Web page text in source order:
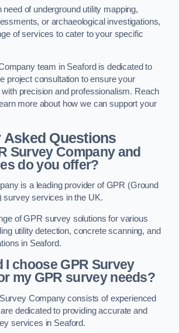
need of underground utility mapping,
or archaeological investigations,
of services to cater to your specific
team in Seaford is dedicated to
project consultation to ensure your
precision and professionalism. Reach
more about how we can support your
Asked Questions
Survey Company and
do you offer?
is a leading provider of GPR (Ground
survey services in the UK.
of GPR survey solutions for various
utility detection, concrete scanning, and
in Seaford.
I choose GPR Survey
my GPR survey needs?
Company consists of experienced
dedicated to providing accurate and
services in Seaford.